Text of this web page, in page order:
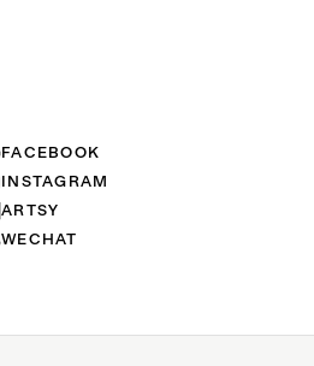
FACEBOOK
INSTAGRAM
ARTSY
WECHAT